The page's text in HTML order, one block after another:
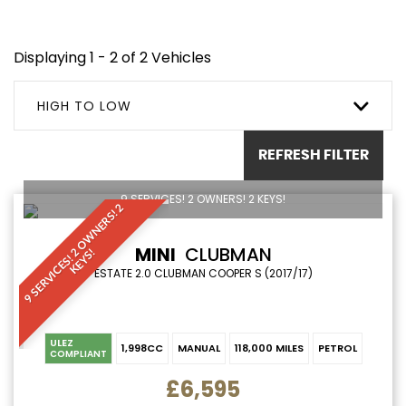
Displaying 1 - 2 of 2 Vehicles
HIGH TO LOW
REFRESH FILTER
9
S
E
R
V
I
C
E
S
!
2
O
W
N
E
R
S
!
2
K
E
Y
S
!
9 SERVICES! 2 OWNERS! 2 KEYS!
MINI CLUBMAN
ESTATE 2.0 CLUBMAN COOPER S (2017/17)
ULEZ
COMPLIANT 1,998CC MANUAL 118,000 MILES PETROL
£6,595